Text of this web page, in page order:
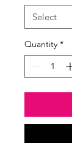
Quantity *